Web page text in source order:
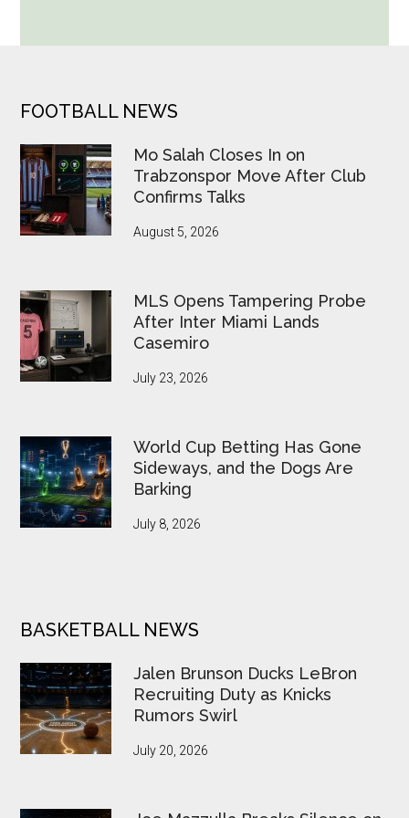
Put
Under
Pressure
FOOTER
FOOTBALL NEWS
Mo Salah Closes In on
Trabzonspor Move After Club
Confirms Talks
August 5, 2026
MLS Opens Tampering Probe
After Inter Miami Lands
Casemiro
July 23, 2026
World Cup Betting Has Gone
Sideways, and the Dogs Are
Barking
July 8, 2026
BASKETBALL NEWS
Jalen Brunson Ducks LeBron
Recruiting Duty as Knicks
Rumors Swirl
July 20, 2026